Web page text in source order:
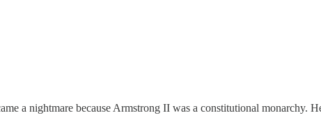
a nightmare because Armstrong II was a constitutional monarchy.